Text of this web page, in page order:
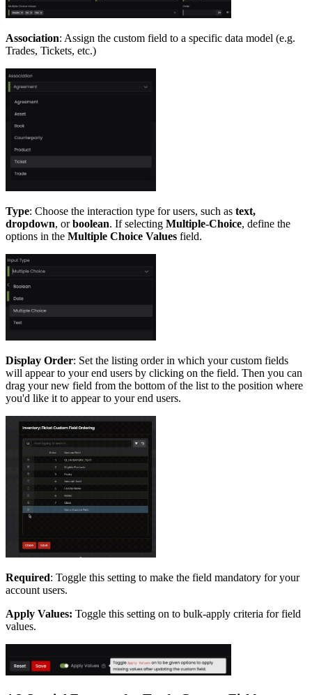
Association: Assign the custom field to a specific data model (e.g.
Trades, Tickets, etc.)
Type: Choose the interaction type for users, such as text,
dropdown, orboolean. If selecting Multiple-Choice, define the
options in the Multiple Choice Values field.
Display Order: Set the listing order in which your custom fields
will appear to your end users by clicking on the field. Then you can
drag your new field from the bottom of the list to the position where
you'd like it to appear to your end users.
Required: Toggle this setting to make the field mandatory for your
account users.
Apply Values: Toggle this setting on to bulk-apply criteria for field
values.